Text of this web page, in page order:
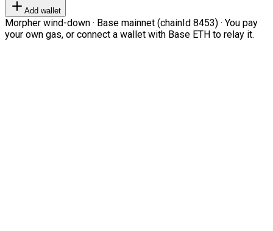
Add wallet
Morpher wind-down · Base mainnet (chainId 8453) · You pay
your own gas, or connect a wallet with Base ETH to relay it.